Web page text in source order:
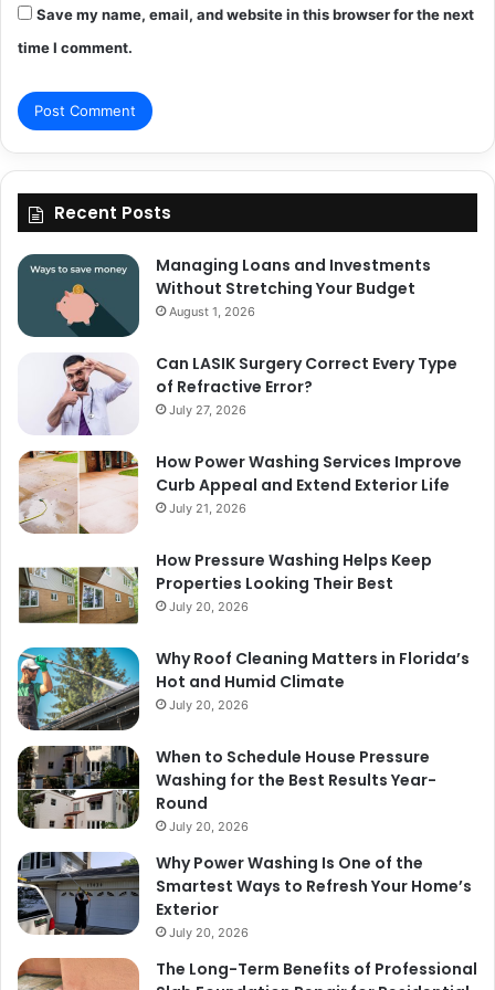
Save my name, email, and website in this browser for the next
time I comment.
Recent Posts
Managing Loans and Investments
Without Stretching Your Budget
August 1, 2026
Can LASIK Surgery Correct Every Type
of Refractive Error?
July 27, 2026
How Power Washing Services Improve
Curb Appeal and Extend Exterior Life
July 21, 2026
How Pressure Washing Helps Keep
Properties Looking Their Best
July 20, 2026
Why Roof Cleaning Matters in Florida’s
Hot and Humid Climate
July 20, 2026
When to Schedule House Pressure
Washing for the Best Results Year-
Round
July 20, 2026
Why Power Washing Is One of the
Smartest Ways to Refresh Your Home’s
Exterior
July 20, 2026
The Long-Term Benefits of Professional